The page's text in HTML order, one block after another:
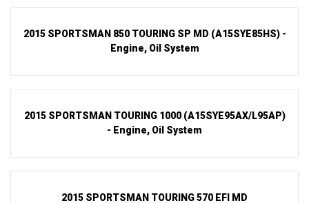
2015 SPORTSMAN 850 TOURING SP MD (A15SYE85HS) -
Engine, Oil System
2015 SPORTSMAN TOURING 1000 (A15SYE95AX/L95AP)
- Engine, Oil System
2015 SPORTSMAN TOURING 570 EFI MD